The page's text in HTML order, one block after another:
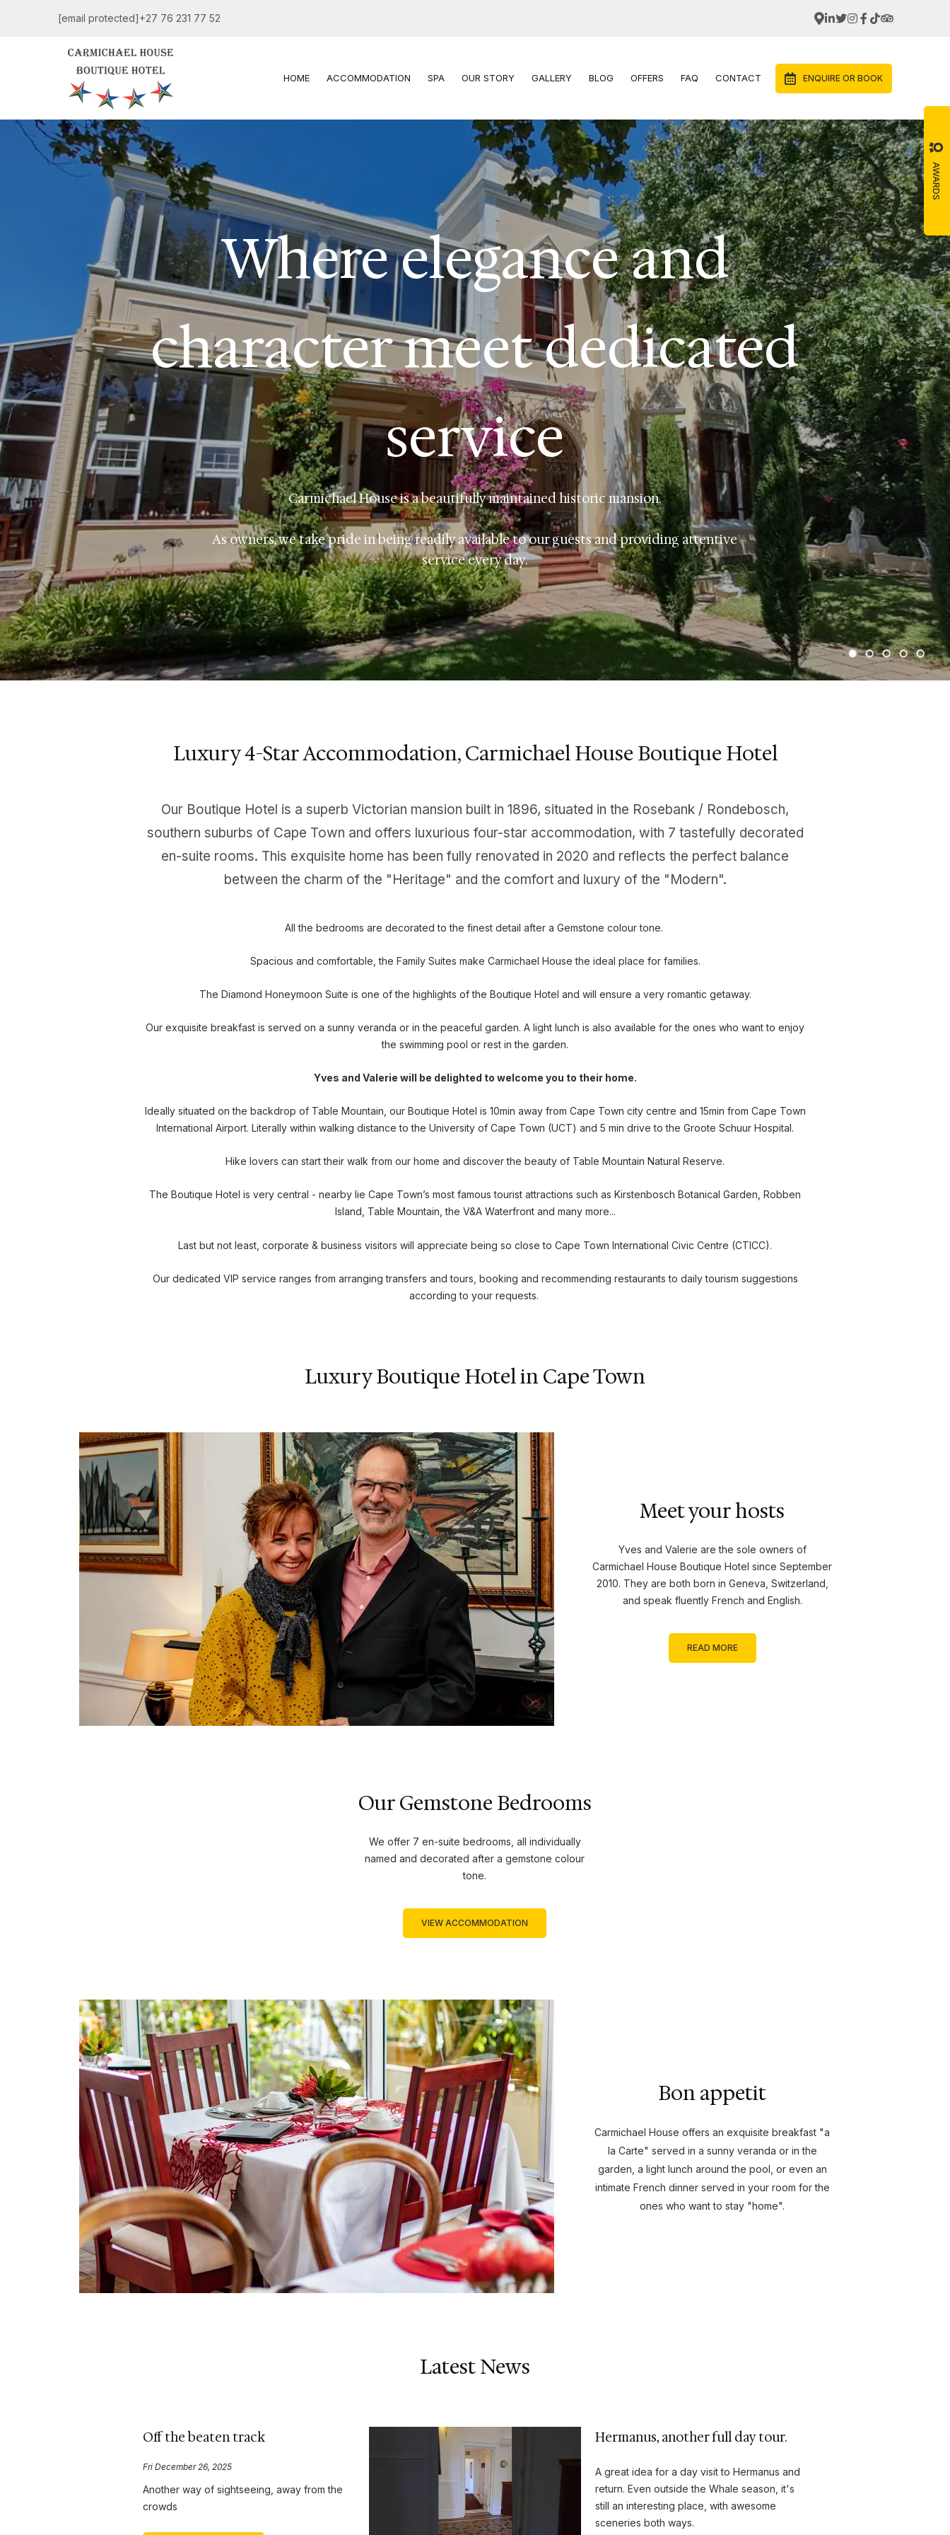
+27 76 231 77 52
[email protected]
ENQUIRE OR BOOK
HOME ACCOMMODATION SPA OUR STORY GALLERY BLOG OFFERS FAQ CONTACT
Where elegance and
character meet dedicated
service
Carmichael House is a beautifully maintained historic mansion.
As owners, we take pride in being readily available to our guests and providing attentive
service every day.
Luxury 4-Star Accommodation, Carmichael House Boutique Hotel
Our Boutique Hotel is a superb Victorian mansion built in 1896, situated in the Rosebank / Rondebosch,
southern suburbs of Cape Town and offers luxurious four-star accommodation, with 7 tastefully decorated
en-suite rooms. This exquisite home has been fully renovated in 2020 and reflects the perfect balance
between the charm of the "Heritage" and the comfort and luxury of the "Modern".
All the bedrooms are decorated to the finest detail after a Gemstone colour tone.
Spacious and comfortable, the Family Suites make Carmichael House the ideal place for families.
The Diamond Honeymoon Suite is one of the highlights of the Boutique Hotel and will ensure a very romantic getaway.
Our exquisite breakfast is served on a sunny veranda or in the peaceful garden. A light lunch is also available for the ones who want to enjoy
the swimming pool or rest in the garden.
Yves and Valerie will be delighted to welcome you to their home.
Ideally situated on the backdrop of Table Mountain, our Boutique Hotel is 10min away from Cape Town city centre and 15min from Cape Town
International Airport. Literally within walking distance to the University of Cape Town (UCT) and 5 min drive to the Groote Schuur Hospital.
Hike lovers can start their walk from our home and discover the beauty of Table Mountain Natural Reserve.
The Boutique Hotel is very central - nearby lie Cape Town’s most famous tourist attractions such as Kirstenbosch Botanical Garden, Robben
Island, Table Mountain, the V&A Waterfront and many more...
Last but not least, corporate & business visitors will appreciate being so close to Cape Town International Civic Centre (CTICC).
Our dedicated VIP service ranges from arranging transfers and tours, booking and recommending restaurants to daily tourism suggestions
according to your requests.
Luxury Boutique Hotel in Cape Town
Meet your hosts
Yves and Valerie are the sole owners of
Carmichael House Boutique Hotel since September
2010. They are both born in Geneva, Switzerland,
and speak fluently French and English.
READ MORE
Our Gemstone Bedrooms
We offer 7 en-suite bedrooms, all individually
named and decorated after a gemstone colour
tone.
VIEW ACCOMMODATION
Bon appetit
Carmichael House offers an exquisite breakfast "a
la Carte" served in a sunny veranda or in the
garden, a light lunch around the pool, or even an
intimate French dinner served in your room for the
ones who want to stay "home".
Latest News
Off the beaten track
Fri December 26, 2025
Another way of sightseeing, away from the
crowds
Hermanus, another full day tour.
A great idea for a day visit to Hermanus and
return. Even outside the Whale season, it's
still an interesting place, with awesome
sceneries both ways.
AWARDS